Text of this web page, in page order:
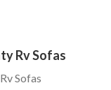
Rv Sofas
Sofas